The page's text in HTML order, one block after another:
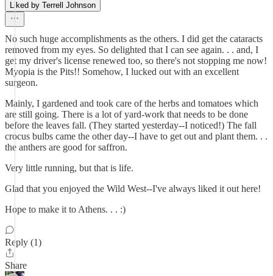
Liked by Terrell Johnson
No such huge accomplishments as the others. I did get the cataracts
removed from my eyes. So delighted that I can see again. . . and, I
get my driver's license renewed too, so there's not stopping me now!
Myopia is the Pits!! Somehow, I lucked out with an excellent
surgeon.
Mainly, I gardened and took care of the herbs and tomatoes which
are still going. There is a lot of yard-work that needs to be done
before the leaves fall. (They started yesterday--I noticed!) The fall
crocus bulbs came the other day--I have to get out and plant them. . .
the anthers are good for saffron.
Very little running, but that is life.
Glad that you enjoyed the Wild West--I've always liked it out here!
Hope to make it to Athens. . . :)
Reply (1)
Share